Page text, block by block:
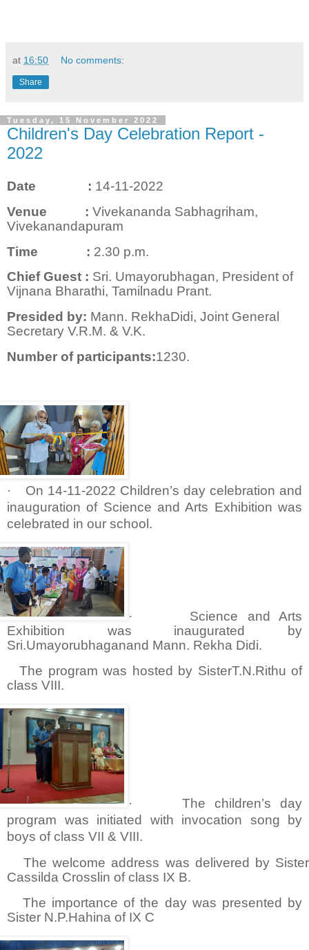
at 16:50 No comments:
Share
Tuesday, 15 November 2022
Children's Day Celebration Report -
2022
Date : 14-11-2022
Venue
: Vivekananda Sabhagriham,
Vivekanandapuram
Time
: 2.30 p.m.
Chief Guest : Sri. Umayorubhagan, President of
Vijnana Bharathi, Tamilnadu Prant.
Presided by: Mann. RekhaDidi, Joint General
Secretary V.R.M. & V.K.
Number of participants:1230.
·
On 14-11-2022 Children’s day celebration and
inauguration of Science and Arts Exhibition was
celebrated in our school.
·
Science and Arts
Exhibition was inaugurated by
Sri.Umayorubhaganand Mann. Rekha Didi.
The program was hosted by SisterT.N.Rithu of
class VIII.
·
The children’s day
program was initiated with invocation song by
boys of class VII & VIII.
The welcome address was delivered by Sister
Cassilda Crosslin of class IX B.
The importance of the day was presented by
Sister N.P.Hahina of IX C